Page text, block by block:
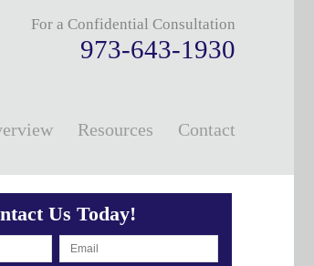
For a Confidential Consultation
973-643-1930
Resources Contact
Us Today!